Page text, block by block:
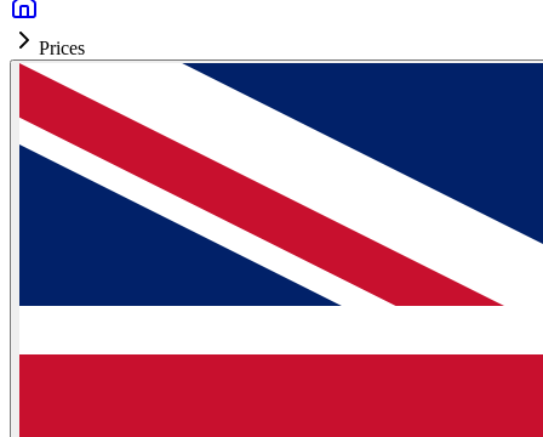
Prices